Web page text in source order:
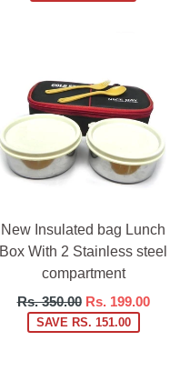
New Insulated bag Lunch
Box With 2 Stainless steel
compartment
Regular
price
Rs. 350.00 Rs. 199.00
SAVE RS. 151.00